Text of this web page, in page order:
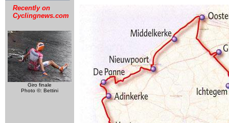
Recently on
Cyclingnews.com
Giro finale
Photo ©: Bettini